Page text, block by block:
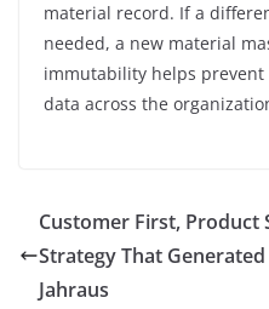
material record. If a
needed, a new material
immutability helps
data across the
Customer First, Product
Strategy That
Jahraus